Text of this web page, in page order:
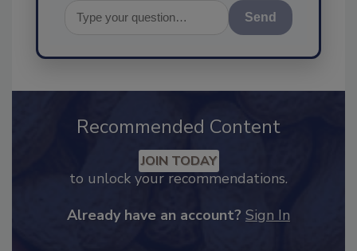
Recommended Content
to unlock your recommendations.